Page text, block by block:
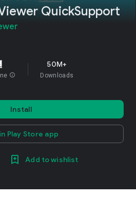
QuickSupport
info
50M+
Downloads
Install
Play Store app
Add to wishlist